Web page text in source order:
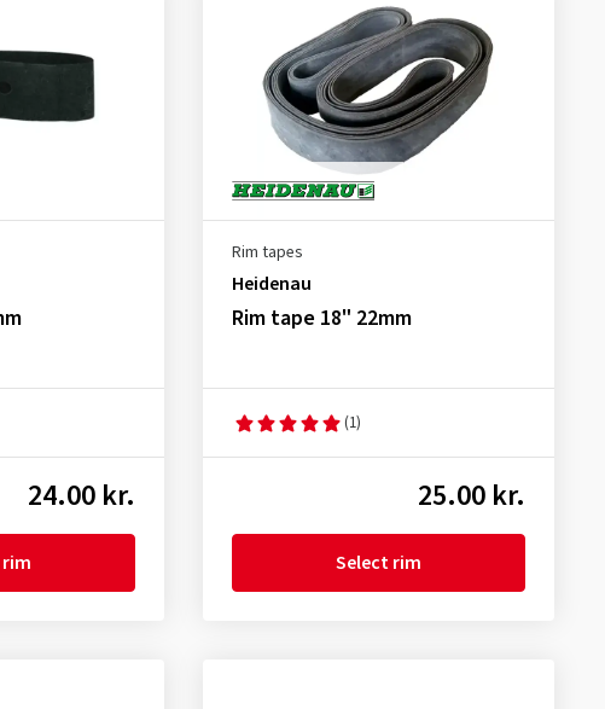
24.00 kr.
Rim tapes
Heidenau
Rim tape 18" 22mm
(1)
25.00 kr.
Select rim